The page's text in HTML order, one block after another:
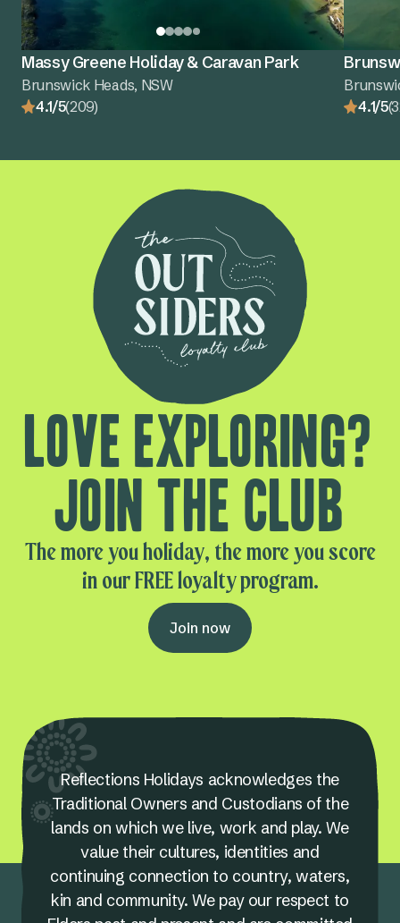
Massy Greene Holiday & Caravan Park
Brunswick Heads, NSW
4.1/5(209)
4.1/5
Love exploring?
Join the club
The more you holiday, the more you score
in our FREE loyalty program.
Join now
Reflections Holidays acknowledges the
Traditional Owners and Custodians of the
lands on which we live, work and play. We
value their cultures, identities and
continuing connection to country, waters,
kin and community. We pay our respect to